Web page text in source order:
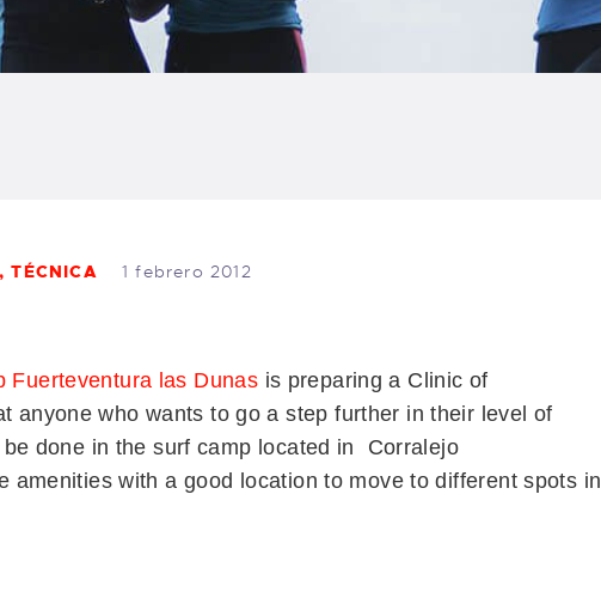
BLOG
SURFERS
WEBCAM SALINAS
,TÉCNICA 1 febrero 2012
Fuerteventura las Dunas is preparing a Clinic of
anyone who wants to go a step further in their level of
done in the surf camp located in Corralejo
amenities with a good location to move to different spots in